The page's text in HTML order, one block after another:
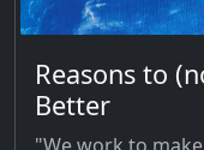
Reasons to
Better